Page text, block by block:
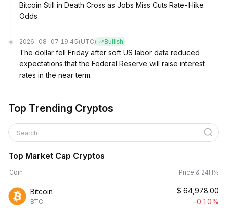
Bitcoin Still in Death Cross as Jobs Miss Cuts Rate-Hike
Odds
2026-08-07 19:45 (UTC) Bullish
The dollar fell Friday after soft US labor data reduced
expectations that the Federal Reserve will raise interest
rates in the near term.
Top Trending Cryptos
Search
Top Market Cap Cryptos
Coin Price & 24H%
Bitcoin
BTC
$ 64,978.00
-0.10%